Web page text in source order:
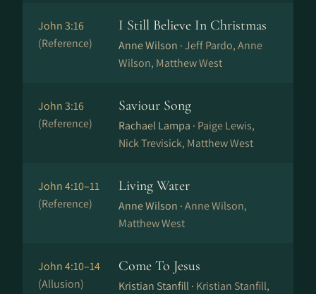
John 3:16
(Reference)
I Still Believe In Christmas
Anne Wilson ·Jeff Pardo, Anne
Wilson, Matthew West
John 3:16
(Reference)
Saviour Song
Rachael Lampa · Paige Lewis,
Nick Trevisick, Matthew West
John 4:10–11
(Reference)
Living Water
Anne Wilson ·Anne Wilson,
Matthew West
John 4:10–14
(Allusion)
Come To Jesus
Kristian Stanfill · Kristian Stanfill,